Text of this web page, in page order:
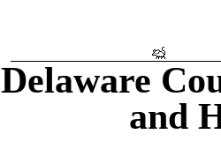
Delaware
and